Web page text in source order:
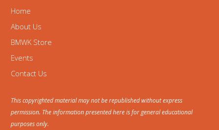
Home
About Us
BMWK Store
Events
Contact Us
This copyrighted material may not be republished without express
permission. The information presented here is for general educational
purposes only.